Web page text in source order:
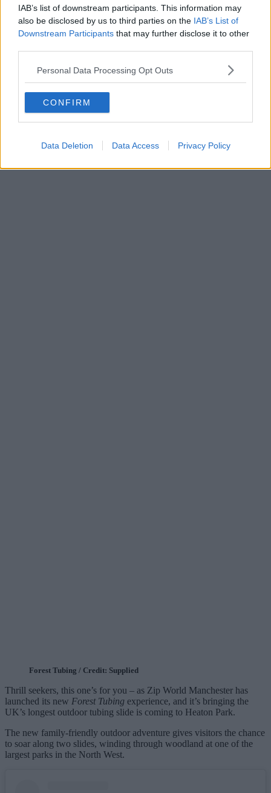
IAB’s list of downstream participants. This information may
also be disclosed by us to third parties on the IAB’s List of
Downstream Participants that may further disclose it to other
Personal Data Processing Opt Outs
CONFIRM
Data Deletion Data Access Privacy Policy
Forest Tubing
Zip World Manchester
Monday 10 August – onwards
Forest Tubing / Credit: Supplied
Thrill seekers, this one’s for you – as Zip World Manchester has
launched its new Forest Tubing experience, and it’s bringing the
UK’s longest outdoor tubing slide is coming to Heaton Park.
The new family‑friendly outdoor adventure gives visitors the chance
to soar along two slides, winding through woodland at one of the
largest parks in the North West.